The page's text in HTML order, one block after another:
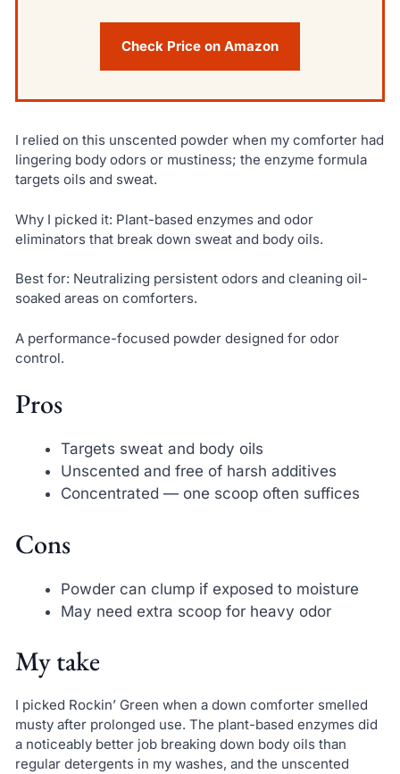
Check Price on Amazon
I relied on this unscented powder when my comforter had
lingering body odors or mustiness; the enzyme formula
targets oils and sweat.
Why I picked it: Plant-based enzymes and odor
eliminators that break down sweat and body oils.
Best for: Neutralizing persistent odors and cleaning oil-
soaked areas on comforters.
A performance-focused powder designed for odor
control.
Pros
Targets sweat and body oils
Unscented and free of harsh additives
Concentrated — one scoop often suffices
Cons
Powder can clump if exposed to moisture
May need extra scoop for heavy odor
My take
I picked Rockin’ Green when a down comforter smelled
musty after prolonged use. The plant-based enzymes did
a noticeably better job breaking down body oils than
regular detergents in my washes, and the unscented